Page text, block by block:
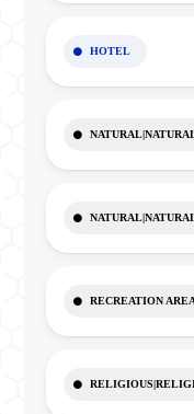
HOTEL
RECREATION